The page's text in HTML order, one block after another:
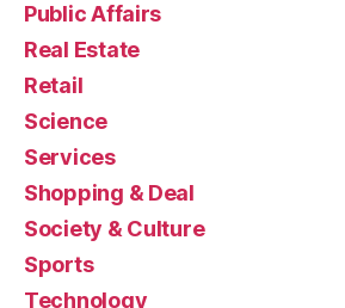
Public Affairs
Real Estate
Retail
Science
Services
Shopping & Deal
Society & Culture
Sports
Technology